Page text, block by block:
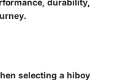
selecting a hiboy